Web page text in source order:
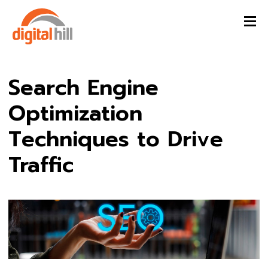
Search Engine
Optimization
Techniques to Drive
Traffic